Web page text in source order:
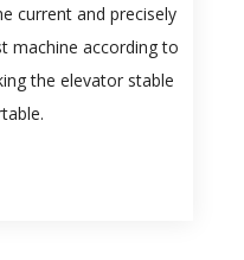
current and precisely
machine according to
the elevator stable